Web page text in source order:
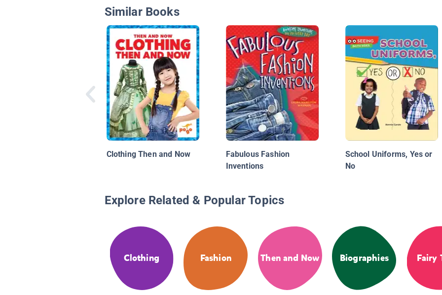
Similar Books
Clothing Then and Now
Fabulous Fashion
Inventions
School Uniforms, Yes or
No
Explore Related & Popular Topics
Clothing Fashion Then and Now Biographies Fairy